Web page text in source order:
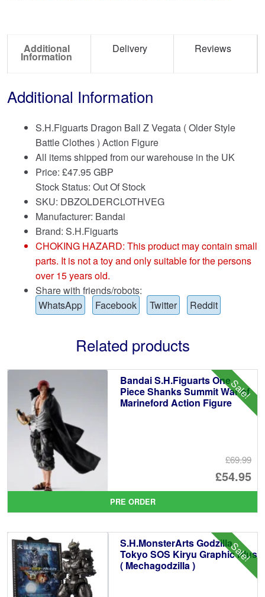
Additional
Information
Delivery Reviews
Additional Information
S.H.Figuarts Dragon Ball Z Vegata ( Older Style
Battle Clothes ) Action Figure
All items shipped from our warehouse in the UK
Price: £47.95 GBP
Stock Status: Out Of Stock
SKU: DBZOLDERCLOTHVEG
Manufacturer: Bandai
Brand: S.H.Figuarts
CHOKING HAZARD: This product may contain small
parts. It is not a toy and only suitable for the persons
over 15 years old.
Share with friends/robots:
WhatsApp
Facebook Twitter Reddit
Related products
Sale!
Bandai S.H.Figuarts One
Piece Shanks Summit War of
Marineford Action Figure
£69.99
£54.95
is:
PRE ORDER
Sale!
S.H.MonsterArts Godzilla
Tokyo SOS Kiryu Graphic Plus
( Mechagodzilla )